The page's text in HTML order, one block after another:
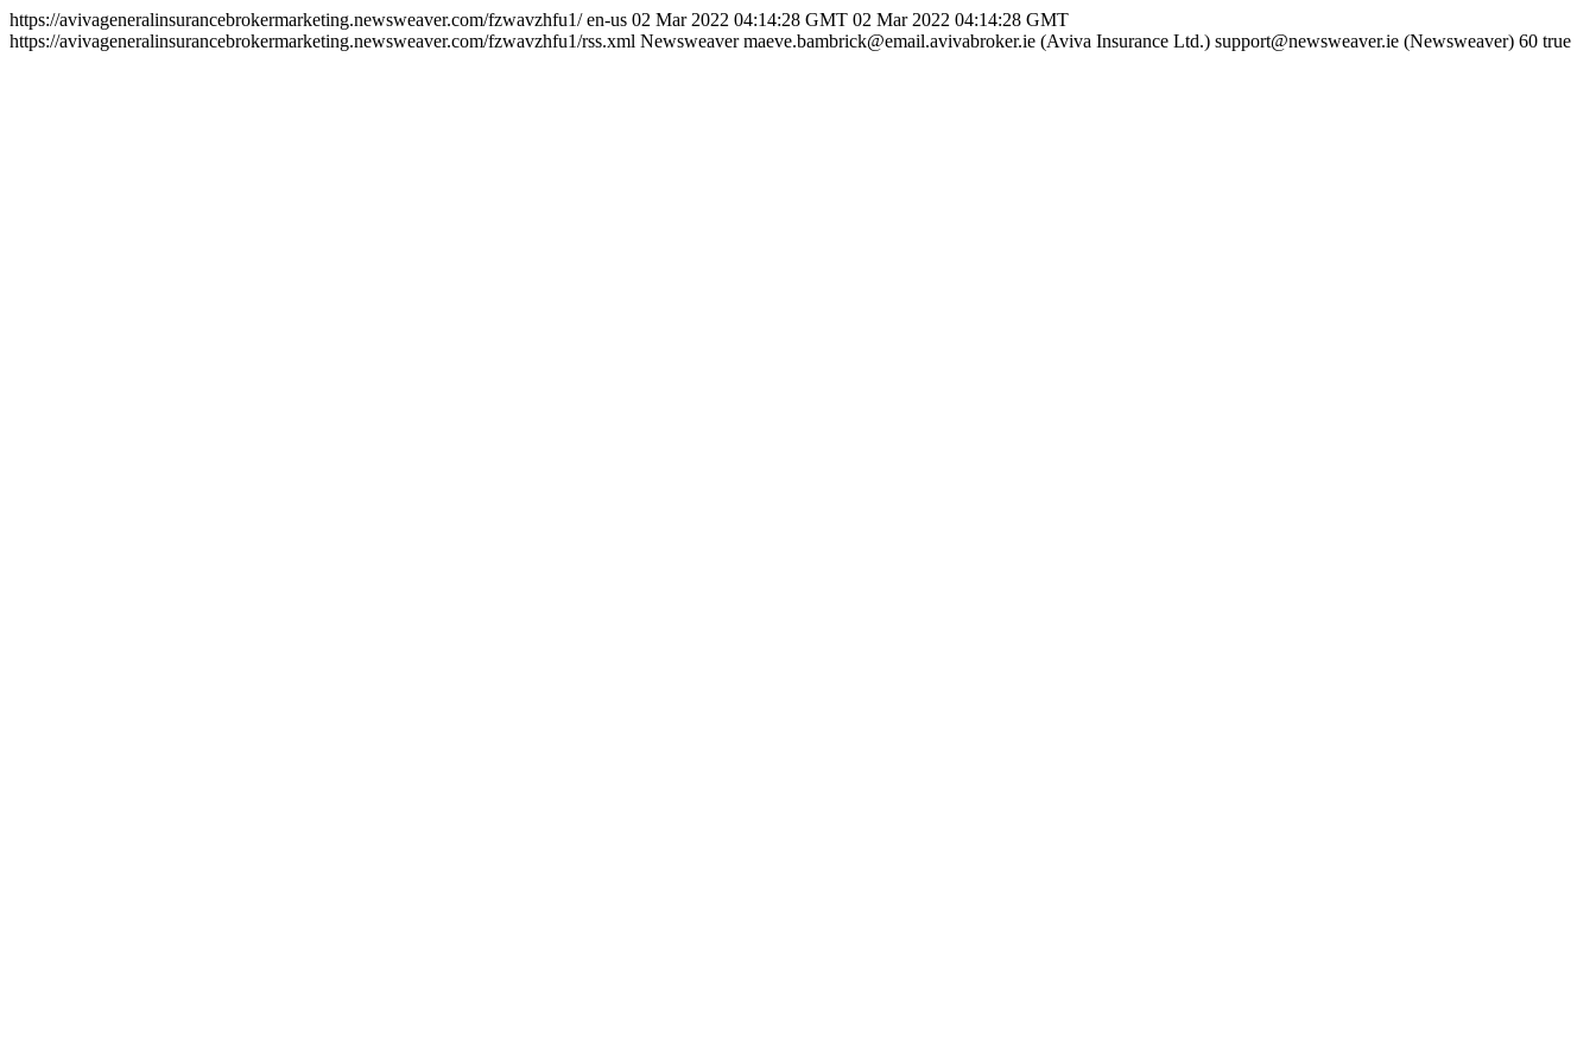
https://avivageneralinsurancebrokermarketing.newsweaver.com/fzwavzhfu1/en-us 02 Mar 2022 04:14:28 GMT 02 Mar 2022 04:14:28 GMT
https://avivageneralinsurancebrokermarketing.newsweaver.com/fzwavzhfu1/rss.xml Newsweaver maeve.bambrick@email.avivabroker.ie (Aviva Insurance Ltd.) support@newsweaver.ie (Newsweaver) 60 true